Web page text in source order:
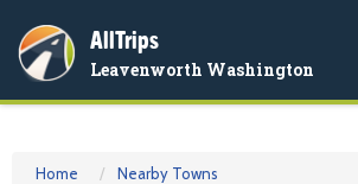
AllTrips
Leavenworth Washington
Home Nearby Towns